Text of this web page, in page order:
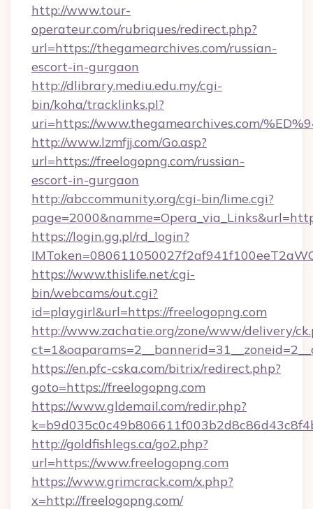
http://www.tour-
operateur.com/rubriques/redirect.php?
url=https://thegamearchives.com/russian-
escort-in-gurgaon
http://dlibrary.mediu.edu.my/cgi-
bin/koha/tracklinks.pl?
uri=https://www.thegamearchives.com/
http://www.lzmfjj.com/Go.asp?
url=https://freelogopng.com/russian-
escort-in-gurgaon
http://abccommunity.org/cgi-bin/lime.cgi?
https://login.gg.pl/rd_login?
https://www.thislife.net/cgi-
bin/webcams/out.cgi?
id=playgirl&url=https://freelogopng.com
http://www.zachatie.org/zone/www/delivery/
https://en.pfc-cska.com/bitrix/redirect.php?
goto=https://freelogopng.com
https://www.gldemail.com/redir.php?
http://goldfishlegs.ca/go2.php?
url=https://www.freelogopng.com
https://www.grimcrack.com/x.php?
x=http://freelogopng.com/